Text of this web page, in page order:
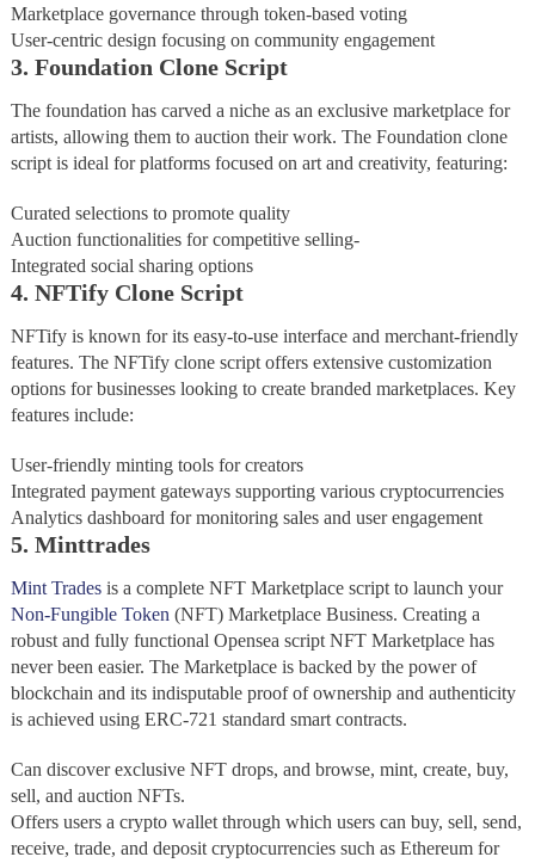
Marketplace governance through token-based voting
User-centric design focusing on community engagement
3. Foundation Clone Script
The foundation has carved a niche as an exclusive marketplace for
artists, allowing them to auction their work. The Foundation clone
script is ideal for platforms focused on art and creativity, featuring:
Curated selections to promote quality
Auction functionalities for competitive selling-
Integrated social sharing options
4. NFTify Clone Script
NFTify is known for its easy-to-use interface and merchant-friendly
features. The NFTify clone script offers extensive customization
options for businesses looking to create branded marketplaces. Key
features include:
User-friendly minting tools for creators
Integrated payment gateways supporting various cryptocurrencies
Analytics dashboard for monitoring sales and user engagement
5. Minttrades
Mint Tradesis a complete NFT Marketplace script to launch your
Non-Fungible Token(NFT) Marketplace Business. Creating a
robust and fully functional Opensea script NFT Marketplace has
never been easier. The Marketplace is backed by the power of
blockchain and its indisputable proof of ownership and authenticity
is achieved using ERC-721 standard smart contracts.
Can discover exclusive NFT drops, and browse, mint, create, buy,
sell, and auction NFTs.
Offers users a crypto wallet through which users can buy, sell, send,
receive, trade, and deposit cryptocurrencies such as Ethereum for